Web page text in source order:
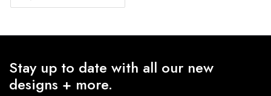
Stay up to date with all our new
designs + more.